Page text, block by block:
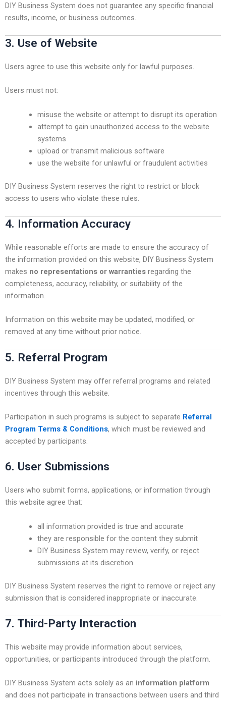
DIY Business System does not guarantee any specific financial
results, income, or business outcomes.
3. Use of Website
Users agree to use this website only for lawful purposes.
Users must not:
misuse the website or attempt to disrupt its operation
attempt to gain unauthorized access to the website
systems
upload or transmit malicious software
use the website for unlawful or fraudulent activities
DIY Business System reserves the right to restrict or block
access to users who violate these rules.
4. Information Accuracy
While reasonable efforts are made to ensure the accuracy of
the information provided on this website, DIY Business System
makes no representations or warranties regarding the
completeness, accuracy, reliability, or suitability of the
information.
Information on this website may be updated, modified, or
removed at any time without prior notice.
5. Referral Program
DIY Business System may offer referral programs and related
incentives through this website.
Participation in such programs is subject to separate Referral
Program Terms & Conditions, which must be reviewed and
accepted by participants.
6. User Submissions
Users who submit forms, applications, or information through
this website agree that:
all information provided is true and accurate
they are responsible for the content they submit
DIY Business System may review, verify, or reject
submissions at its discretion
DIY Business System reserves the right to remove or reject any
submission that is considered inappropriate or inaccurate.
7. Third-Party Interaction
This website may provide information about services,
opportunities, or participants introduced through the platform.
DIY Business System acts solely as an information platform
and does not participate in transactions between users and third